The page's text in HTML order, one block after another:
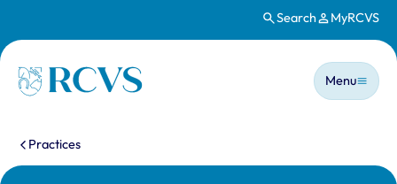
Search MyRCVS
Homepage
Main
Menu
You are here:
Practices